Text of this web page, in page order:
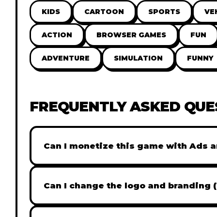
KIDS CARTOON SPORTS
ACTION BROWSER GAMES FUN
ADVENTURE SIMULATION FUNNY
FREQUENTLY ASKED
Can I monetize this game with Ads
Absolutely! All our games are fully ready
popular Ad networks like Google AdSense,
Can I change the logo and branding
Yes! Our Pro and Studio licenses include